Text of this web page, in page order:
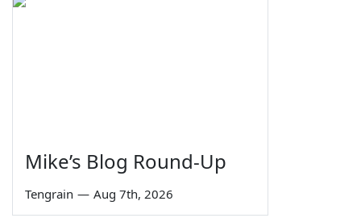
Mike’s Blog Round-Up
Tengrain — Aug 7th, 2026